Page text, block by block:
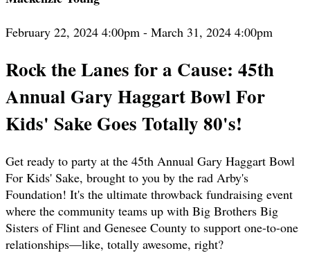
February 22, 2024 4:00pm - March 31, 2024 4:00pm
Rock the Lanes for a Cause: 45th
Annual Gary Haggart Bowl For
Kids' Sake Goes Totally 80's!
Get ready to party at the 45th Annual Gary Haggart Bowl
For Kids' Sake, brought to you by the rad Arby's
Foundation! It's the ultimate throwback fundraising event
where the community teams up with Big Brothers Big
Sisters of Flint and Genesee County to support one-to-one
relationships—like, totally awesome, right?